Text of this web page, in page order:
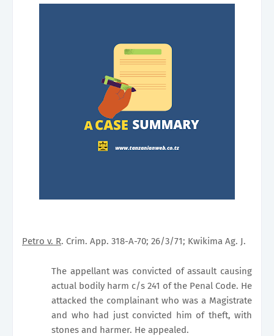
Petro v. R. Crim. App. 318-A-70; 26/3/71; Kwikima Ag. J.
The appellant was convicted of assault causing
actual bodily harm c/s 241 of the Penal Code. He
attacked the complainant who was a Magistrate
and who had just convicted him of theft, with
stones and harmer. He appealed.